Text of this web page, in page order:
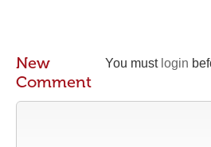
You must login
New
Comment